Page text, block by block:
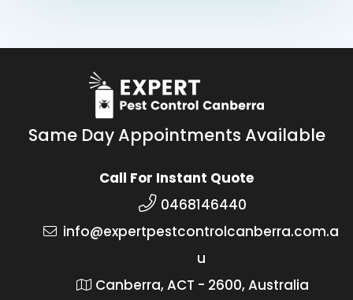
Same Day Appointments Available
Call For Instant Quote
0468146440
info@expertpestcontrolcanberra.com.a
u
Canberra, ACT - 2600, Australia